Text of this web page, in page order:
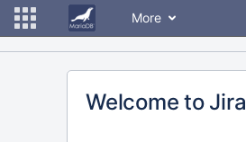
More
Welcome to Jira